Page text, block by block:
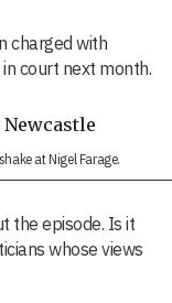
charged with
court next month.
at Nigel Farage.
the episode. Is it
whose views